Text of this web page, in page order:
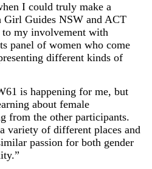
I could truly make a
Girl Guides NSW and ACT
to my involvement with
panel of women who come
different kinds of
is happening for me, but
about female
from the other participants.
variety of different places and
passion for both gender